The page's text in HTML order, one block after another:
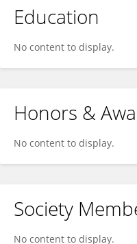
Education
No content to display.
Honors &
No content to display.
Society
No content to display.